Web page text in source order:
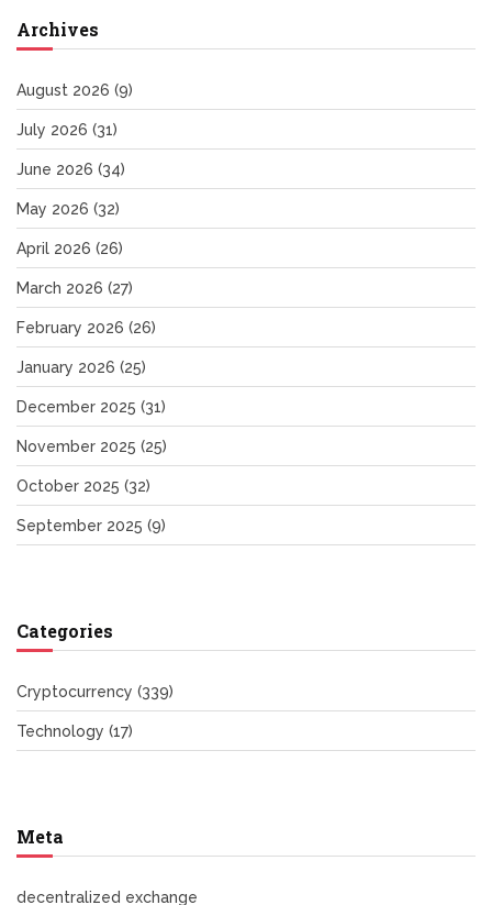
Archives
August 2026 (9)
July 2026 (31)
June 2026 (34)
May 2026 (32)
April 2026 (26)
March 2026 (27)
February 2026 (26)
January 2026 (25)
December 2025 (31)
November 2025 (25)
October 2025 (32)
September 2025 (9)
Categories
Cryptocurrency (339)
Technology (17)
Meta
decentralized exchange